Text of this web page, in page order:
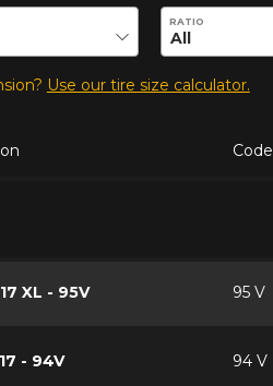
of this product. RATIO
Use our tire size calculator.
Code
XL - 95V 95 V
- 94V 94 V